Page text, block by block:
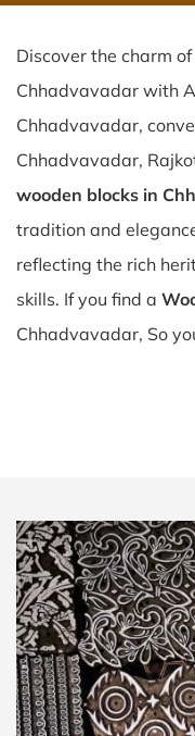
Discover the charm
Chhadvavadar with
Chhadvavadar,
Chhadvavadar,
wooden blocks in
tradition and
reflecting the rich
skills. If you find a
Chhadvavadar, So